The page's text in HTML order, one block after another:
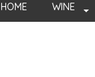
HOME WINE